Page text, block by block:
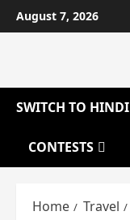
Skip
to
August 7, 2026
SWITCH TO HINDI
CONTESTS
Home Travel